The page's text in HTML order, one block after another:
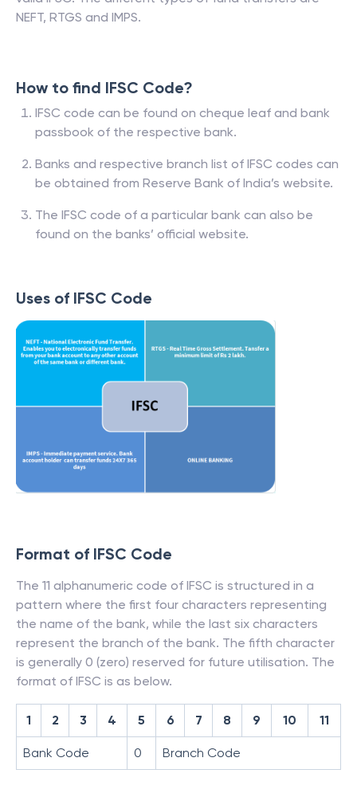
NEFT, RTGS and IMPS.
How to find IFSC Code?
IFSC code can be found on cheque leaf and bank
passbook of the respective bank.
Banks and respective branch list of IFSC codes can
be obtained from Reserve Bank of India’s website.
The IFSC code of a particular bank can also be
found on the banks’ official website.
Uses of IFSC Code
Format of IFSC Code
The 11 alphanumeric code of IFSC is structured in a
pattern where the first four characters representing
the name of the bank, while the last six characters
represent the branch of the bank. The fifth character
is generally 0 (zero) reserved for future utilisation. The
format of IFSC is as below.
1 2 3 4 5 6 7 8 9 10 11
Bank Code 0 Branch Code